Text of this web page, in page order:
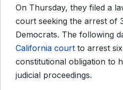
On Thursday, they filed a
court seeking the arrest of
Democrats. The following
California court to arrest
constitutional obligation to
judicial proceedings.